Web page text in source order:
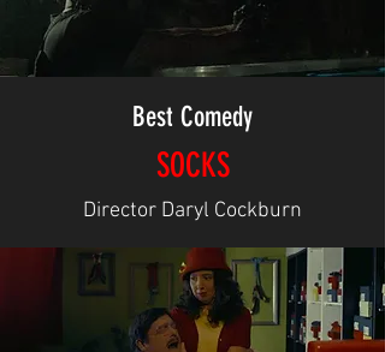
Best Comedy
SOCKS
Director Daryl Cockburn